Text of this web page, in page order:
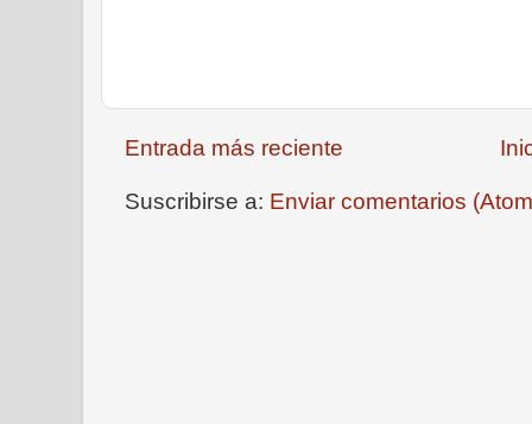
Entrada más reciente
Suscribirse a: Enviar comentarios